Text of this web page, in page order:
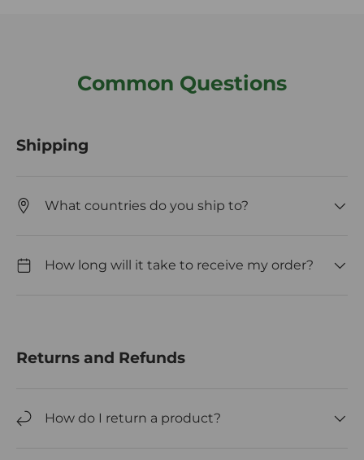
Common Questions
Shipping
What countries do you ship to?
How long will it take to receive my order?
Returns and Refunds
How do I return a product?